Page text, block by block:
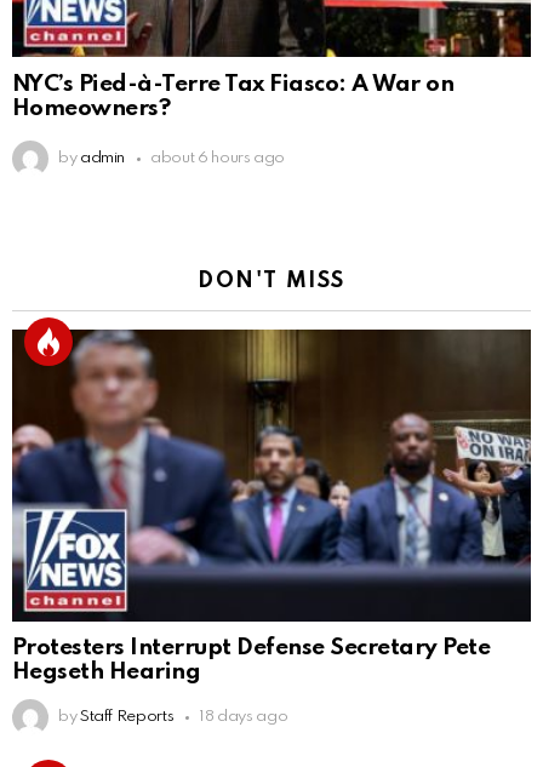
NYC’s Pied-à-Terre Tax Fiasco: A War on
Homeowners?
by admin about 6 hours ago
DON'T MISS
Protesters Interrupt Defense Secretary Pete
Hegseth Hearing
by Staff Reports 18 days ago